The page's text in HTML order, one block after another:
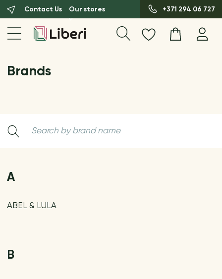
Contact Us Our stores +371 294 06 727
Brands
A
ABEL & LULA
B